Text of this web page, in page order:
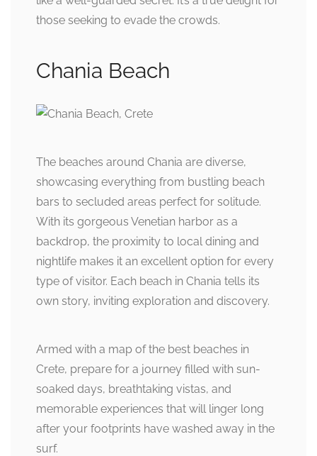
those seeking to evade the crowds.
Chania Beach
The beaches around Chania are diverse,
showcasing everything from bustling beach
bars to secluded areas perfect for solitude.
With its gorgeous Venetian harbor as a
backdrop, the proximity to local dining and
nightlife makes it an excellent option for every
type of visitor. Each beach in Chania tells its
own story, inviting exploration and discovery.
Armed with a map of the best beaches in
Crete, prepare for a journey filled with sun-
soaked days, breathtaking vistas, and
memorable experiences that will linger long
after your footprints have washed away in the
surf.